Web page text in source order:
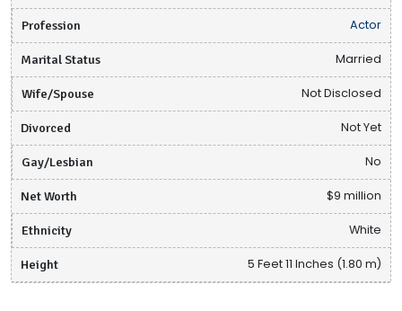
Profession Actor
Marital Status Married
Wife/Spouse Not Disclosed
Divorced Not Yet
Gay/Lesbian No
Net Worth $9 million
Ethnicity White
Height 5 Feet 11 Inches (1.80 m)